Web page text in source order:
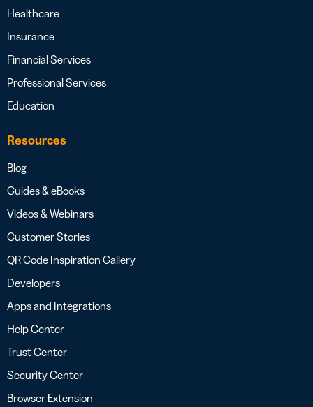
Healthcare
Insurance
Financial Services
Professional Services
Education
Resources
Blog
Guides & eBooks
Videos & Webinars
Customer Stories
QR Code Inspiration Gallery
Developers
Apps and Integrations
Help Center
Trust Center
Security Center
Browser Extension